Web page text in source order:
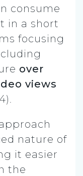
consume
in a short
focusing
over
views
nature of
it easier
the